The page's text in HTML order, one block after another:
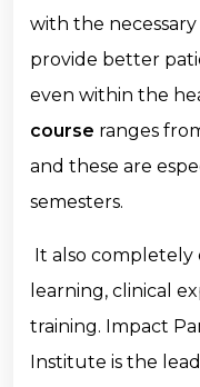
with the
provide better
even within the
course ranges
and these are
semesters.
It also completely
learning, clinical
training. Impact
Institute is the